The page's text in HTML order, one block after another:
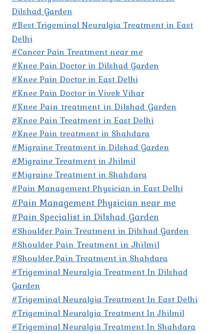
Dilshad Garden
#Best Trigeminal Neuralgia Treatment in East
Delhi
#Cancer Pain Treatment near me
#Knee Pain Doctor in Dilshad Garden
#Knee Pain Doctor in East Delhi
#Knee Pain Doctor in Vivek Vihar
#Knee Pain treatment in Dilshad Garden
#Knee Pain Treatment in East Delhi
#Knee Pain treatment in Shahdara
#Migraine Treatment in Dilshad Garden
#Migraine Treatment in Jhilmil
#Migraine Treatment in Shahdara
#Pain Management Physician in East Delhi
#Pain Management Physician near me
#Pain Specialist in Dilshad Garden
#Shoulder Pain Treatment in Dilshad Garden
#Shoulder Pain Treatment in Jhilmil
#Shoulder Pain Treatment in Shahdara
#Trigeminal Neuralgia Treatment In Dilshad
Garden
#Trigeminal Neuralgia Treatment In East Delhi
#Trigeminal Neuralgia Treatment In Jhilmil
#Trigeminal Neuralgia Treatment In Shahdara